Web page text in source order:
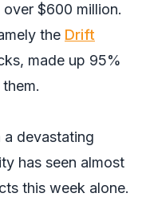
$600 million.
the Drift
made up 95%
a devastating
has seen almost
this week alone.